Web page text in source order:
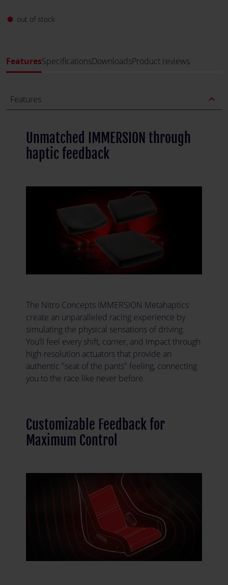
fiber_manual_record out of stock
FeaturesSpecificationsDownloadsProduct reviews
Features expand_less
Unmatched IMMERSION through
haptic feedback
The Nitro Concepts IMMERSION Metahaptics
create an unparalleled racing experience by
simulating the physical sensations of driving.
You’ll feel every shift, corner, and impact through
high-resolution actuators that provide an
authentic "seat of the pants" feeling, connecting
you to the race like never before.
Customizable Feedback for
Maximum Control